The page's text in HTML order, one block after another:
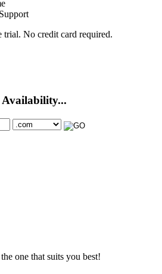
Support
trial. No credit card required.
one that suits you best!